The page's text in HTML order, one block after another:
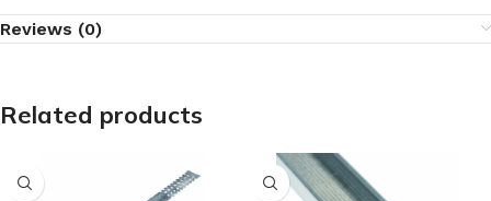
Reviews (0)
Related products